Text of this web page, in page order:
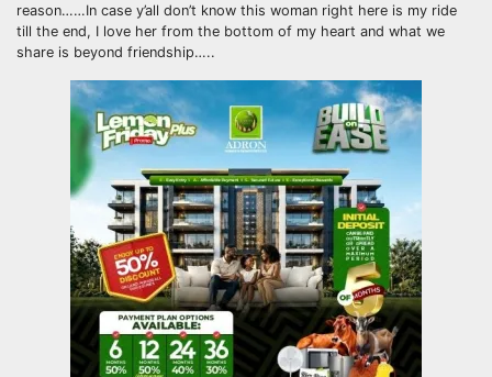
reason……In case y’all don’t know this woman right here is my ride
till the end, I love her from the bottom of my heart and what we
share is beyond friendship…..